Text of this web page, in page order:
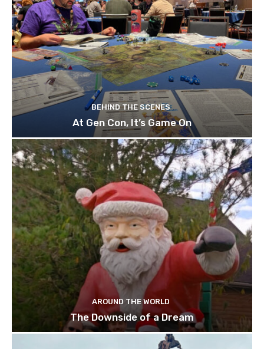
BEHIND THE SCENES
At Gen Con, It’s Game On
AROUND THE WORLD
The Downside of a Dream